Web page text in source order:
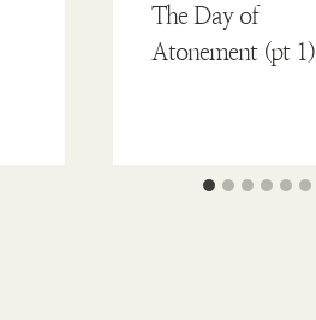
The Day of
Atonement (pt 1)